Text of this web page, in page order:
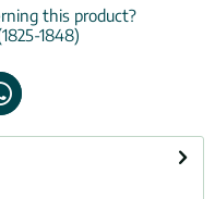
this product?
1848)